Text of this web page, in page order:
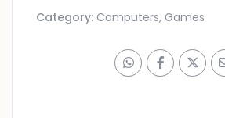
Category: Computers, Games